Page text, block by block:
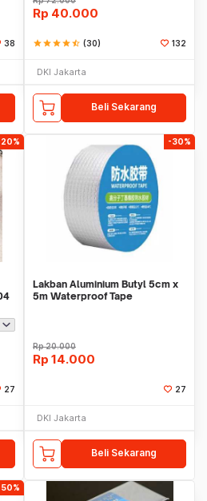
38
Rp 40.000
starstarstarstarstar_half (30) 132
DKI Jakarta
Beli Sekarang
27
-30%
Lakban Aluminium Butyl 5cm x
5m Waterproof Tape
Rp20.000
Rp 14.000
27
DKI Jakarta
Beli Sekarang